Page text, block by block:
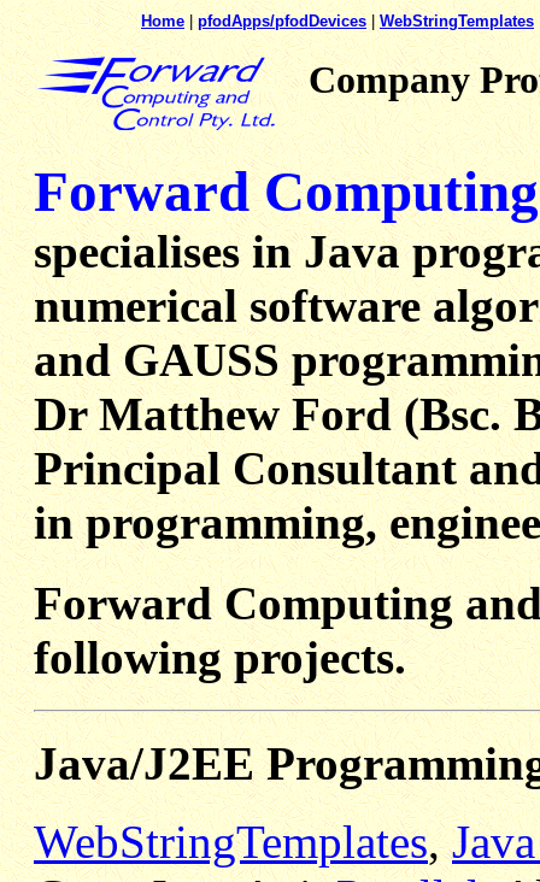
Home|pfodApps/pfodDevices|WebStringTemplates
Company
Forward
specialises in Java
numerical software
and GAUSS
Dr Matthew Ford (Bsc.
Principal Consultant
in programming,
Forward Computing
following projects.
Java/J2EE
WebStringTemplates,